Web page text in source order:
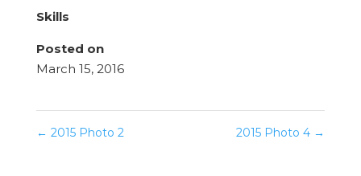
Skills
Posted on
March 15, 2016
← 2015 Photo 2 2015 Photo 4 →